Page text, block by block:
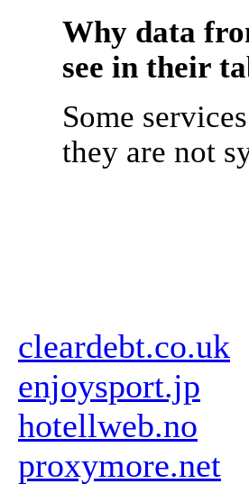
Why data
see in their
Some
they are not
cleardebt.co.uk
enjoysport.jp
hotellweb.no
proxymore.net